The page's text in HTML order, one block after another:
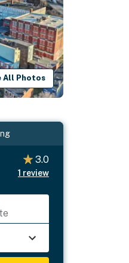
All Photos
3.0
1 review